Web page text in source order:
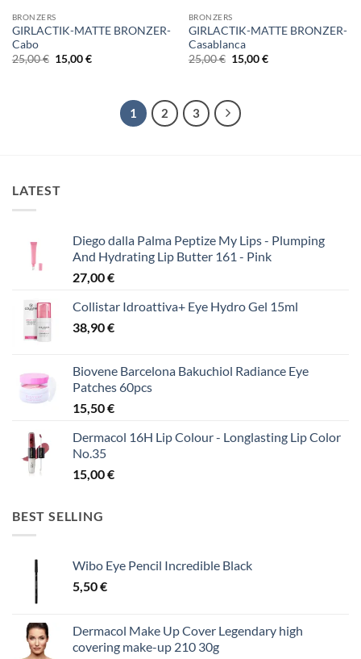
BRONZERS
GIRLACTIK-MATTE BRONZER-
Cabo
25,00€ Original
price
15,00€Η
15,00 €.
BRONZERS
GIRLACTIK-MATTE BRONZER-
Casablanca
25,00€ Original
price
15,00€Η
1 2 3
LATEST
Diego dalla Palma Peptize My Lips - Plumping
And Hydrating Lip Butter 161 - Pink
27,00€
Collistar Idroattiva+ Eye Hydro Gel 15ml
38,90€
Biovene Barcelona Bakuchiol Radiance Eye
Patches 60pcs
15,50€
Dermacol 16H Lip Colour - Longlasting Lip Color
No.35
15,00€
BEST SELLING
Wibo Eye Pencil Incredible Black
5,50€
Dermacol Make Up Cover Legendary high
covering make-up 210 30g